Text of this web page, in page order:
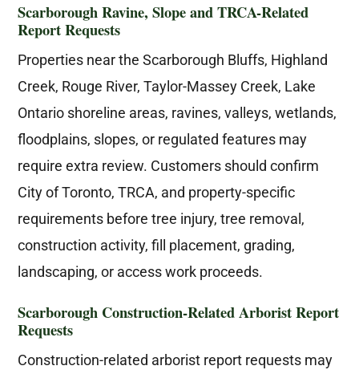
Scarborough Ravine, Slope and TRCA-Related
Report Requests
Properties near the Scarborough Bluffs, Highland
Creek, Rouge River, Taylor-Massey Creek, Lake
Ontario shoreline areas, ravines, valleys, wetlands,
floodplains, slopes, or regulated features may
require extra review. Customers should confirm
City of Toronto, TRCA, and property-specific
requirements before tree injury, tree removal,
construction activity, fill placement, grading,
landscaping, or access work proceeds.
Scarborough Construction-Related Arborist Report
Requests
Construction-related arborist report requests may